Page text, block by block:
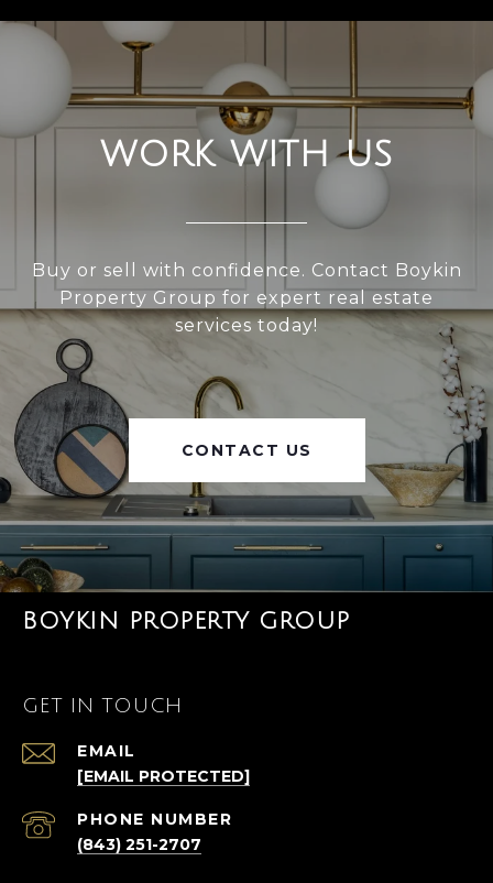
WORK WITH US
Buy or sell with confidence. Contact Boykin
Property Group for expert real estate
services today!
CONTACT US
BOYKIN PROPERTY GROUP
GET IN TOUCH
EMAIL
[EMAIL PROTECTED]
PHONE NUMBER
(843) 251-2707